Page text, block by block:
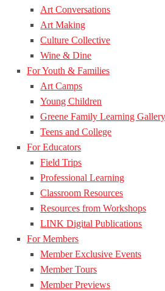
Art Conversations
Art Making
Culture Collective
Wine & Dine
For Youth & Families
Art Camps
Young Children
Greene Family Learning Gallery
Teens and College
For Educators
Field Trips
Professional Learning
Classroom Resources
Resources from Workshops
LINK Digital Publications
For Members
Member Exclusive Events
Member Tours
Member Previews